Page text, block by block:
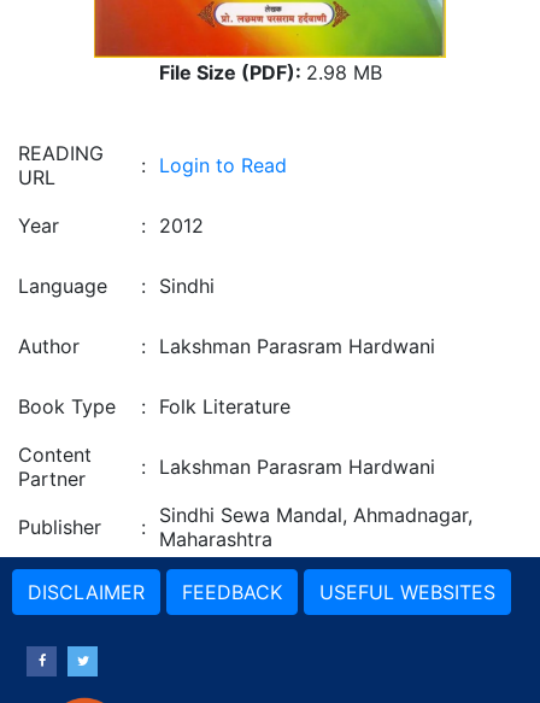
File Size (PDF): 2.98 MB
READING
URL
: Login to Read
Year : 2012
Language : Sindhi
Author : Lakshman Parasram Hardwani
Book Type : Folk Literature
Content
Partner
: Lakshman Parasram Hardwani
Publisher : Sindhi Sewa Mandal, Ahmadnagar,
Maharashtra
DISCLAIMER FEEDBACK USEFUL WEBSITES